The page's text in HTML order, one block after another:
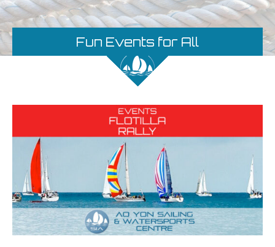
Fun Events for All